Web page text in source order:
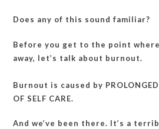
Does any of this sound familiar?
Before you get to the point
away, let’s talk about burnout.
Burnout is caused by
OF SELF CARE.
And we’ve been there. It’s a